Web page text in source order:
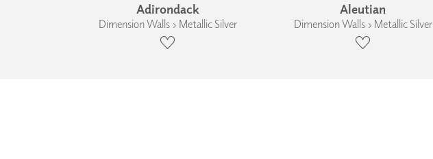
Adirondack
Dimension Walls › Metallic Silver
Aleutian
Dimension Walls › Metallic Silver